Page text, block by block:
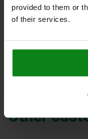
provided to them or
of their services.
Other